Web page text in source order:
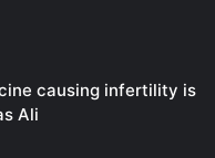
causing infertility is
Ali